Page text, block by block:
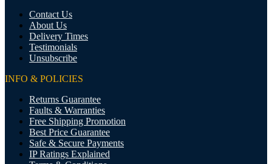
Contact Us
About Us
Delivery Times
Testimonials
Unsubscribe
INFO & POLICIES
Returns Guarantee
Faults & Warranties
Free Shipping Promotion
Best Price Guarantee
Safe & Secure Payments
IP Ratings Explained